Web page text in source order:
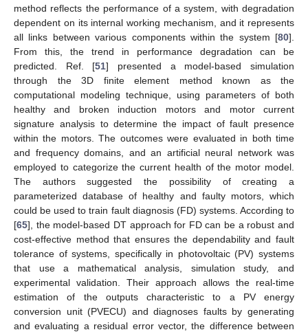
method reflects the performance of a system, with degradation
dependent on its internal working mechanism, and it represents
all links between various components within the system [80].
From this, the trend in performance degradation can be
predicted. Ref. [51] presented a model-based simulation
through the 3D finite element method known as the
computational modeling technique, using parameters of both
healthy and broken induction motors and motor current
signature analysis to determine the impact of fault presence
within the motors. The outcomes were evaluated in both time
and frequency domains, and an artificial neural network was
employed to categorize the current health of the motor model.
The authors suggested the possibility of creating a
parameterized database of healthy and faulty motors, which
could be used to train fault diagnosis (FD) systems. According to
[65], the model-based DT approach for FD can be a robust and
cost-effective method that ensures the dependability and fault
tolerance of systems, specifically in photovoltaic (PV) systems
that use a mathematical analysis, simulation study, and
experimental validation. Their approach allows the real-time
estimation of the outputs characteristic to a PV energy
conversion unit (PVECU) and diagnoses faults by generating
and evaluating a residual error vector, the difference between